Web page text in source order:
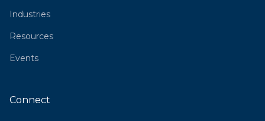
Industries
Resources
Events
Connect